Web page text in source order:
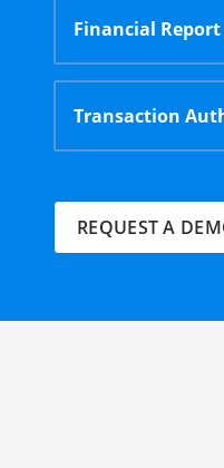
Financial Report
Transaction
REQUEST A